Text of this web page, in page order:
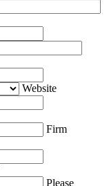
Website
Firm
Please